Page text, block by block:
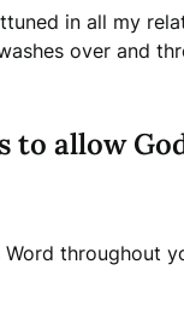
in all my
over and
allow
Word throughout